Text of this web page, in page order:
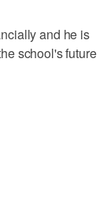
and he is
school's future